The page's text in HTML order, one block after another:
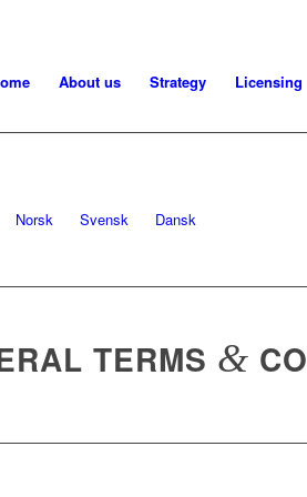
About us Strategy Licensing
Norsk Svensk Dansk
TERMS &